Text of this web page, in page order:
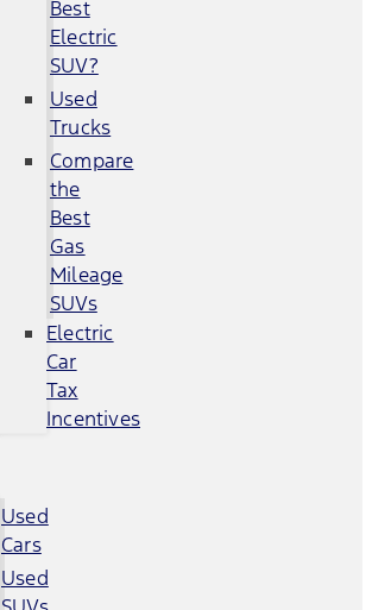
Best
Electric
SUV?
Used
Trucks
Compare
the
Best
Gas
Mileage
SUVs
Electric
Car
Tax
Incentives
Used
Cars
Used